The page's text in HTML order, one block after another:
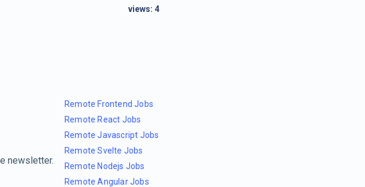
views:4
newsletter.
Remote Frontend Jobs
Remote React Jobs
Remote Javascript Jobs
Remote Svelte Jobs
Remote Nodejs Jobs
Remote Angular Jobs